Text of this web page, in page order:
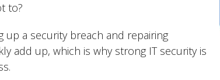
to?
up a security breach and repairing
add up, which is why strong IT security is